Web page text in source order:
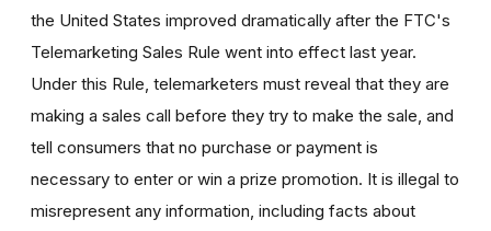
the United States improved dramatically after the FTC's
Telemarketing Sales Rule went into effect last year.
Under this Rule, telemarketers must reveal that they are
making a sales call before they try to make the sale, and
tell consumers that no purchase or payment is
necessary to enter or win a prize promotion. It is illegal to
misrepresent any information, including facts about